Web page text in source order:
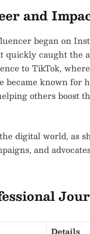
and
began on
quickly caught the
to TikTok,
became known for
others boost
digital world, as
and
Details